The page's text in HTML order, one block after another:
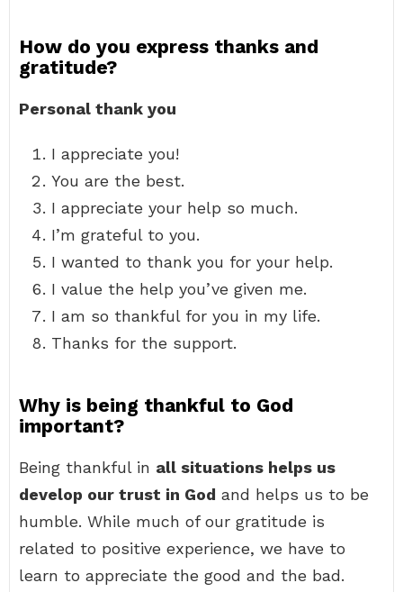
How do you express thanks and
gratitude?
Personal thank you
I appreciate you!
You are the best.
I appreciate your help so much.
I’m grateful to you.
I wanted to thank you for your help.
I value the help you’ve given me.
I am so thankful for you in my life.
Thanks for the support.
Why is being thankful to God
important?
Being thankful in all situations helps us
develop our trust in God and helps us to be
humble. While much of our gratitude is
related to positive experience, we have to
learn to appreciate the good and the bad.